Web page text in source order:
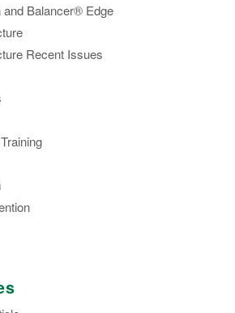
and Balancer® Edge
Recent Issues